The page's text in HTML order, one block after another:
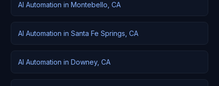
AI Automation in Montebello, CA
AI Automation in Santa Fe Springs, CA
AI Automation in Downey, CA